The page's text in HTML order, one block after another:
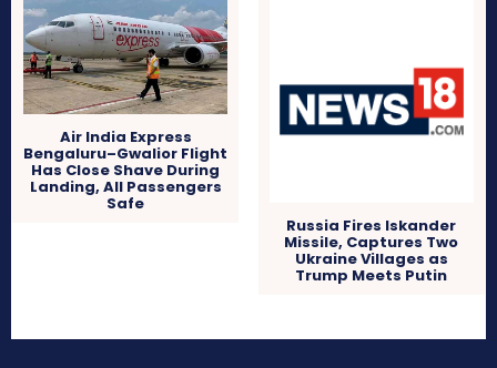
Air India Express
Bengaluru–Gwalior Flight
Has Close Shave During
Landing, All Passengers
Safe
Russia Fires Iskander
Missile, Captures Two
Ukraine Villages as
Trump Meets Putin